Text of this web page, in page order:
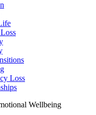
Loss
Wellbeing